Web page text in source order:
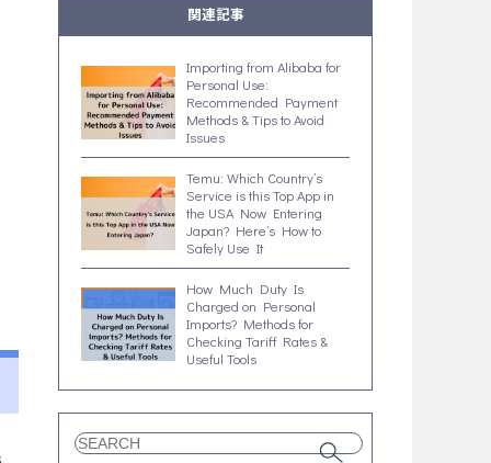
関連記事
Importing from Alibaba for
Personal Use:
Recommended Payment
Methods & Tips to Avoid
Issues
Temu: Which Country’s
Service is this Top App in
the USA Now Entering
Japan? Here’s How to
Safely Use It
How Much Duty Is
Charged on Personal
Imports? Methods for
Checking Tariff Rates &
Useful Tools